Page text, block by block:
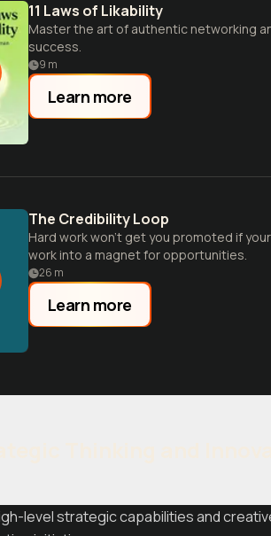
11 Laws of Likability
Master the art of authentic networking
success.
9 m
Learn more
The Credibility Loop
Hard work won't get you promoted if
work into a magnet for opportunities.
26 m
Learn more
level strategic capabilities and